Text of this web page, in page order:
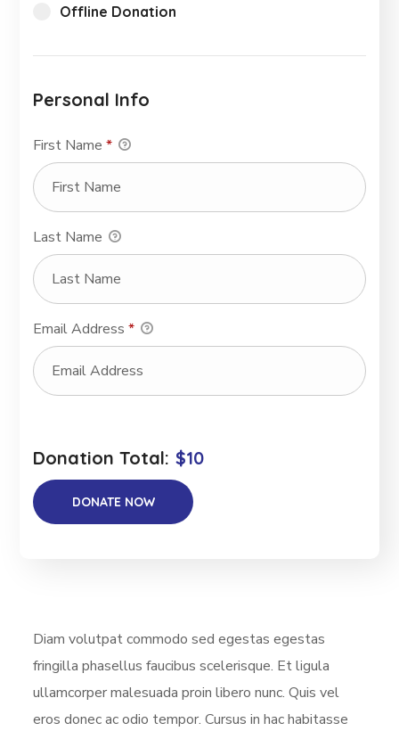
Offline Donation
Personal Info
First Name*
Last Name
Email Address*
Donation Total: $10
Diam volutpat commodo sed egestas egestas
fringilla phasellus faucibus scelerisque. Et ligula
ullamcorper malesuada proin libero nunc. Quis vel
eros donec ac odio tempor. Cursus in hac habitasse